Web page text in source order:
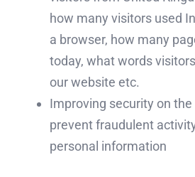
how many visitors used
a browser, how many
today, what words
our website etc.
Improving security on
prevent fraudulent
personal information